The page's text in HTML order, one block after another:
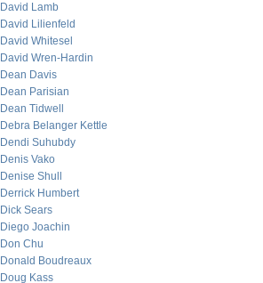
David Lamb
David Lilienfeld
David Whitesel
David Wren-Hardin
Dean Davis
Dean Parisian
Dean Tidwell
Debra Belanger Kettle
Dendi Suhubdy
Denis Vako
Denise Shull
Derrick Humbert
Dick Sears
Diego Joachin
Don Chu
Donald Boudreaux
Doug Kass